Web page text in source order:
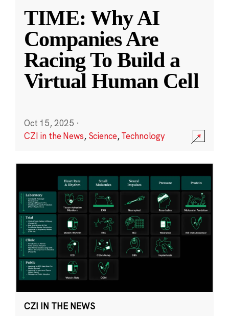
TIME: Why AI
Companies Are
Racing To Build a
Virtual Human Cell
Oct 15, 2025 ·
CZI in the News, Science,Technology
CZI IN THE NEWS